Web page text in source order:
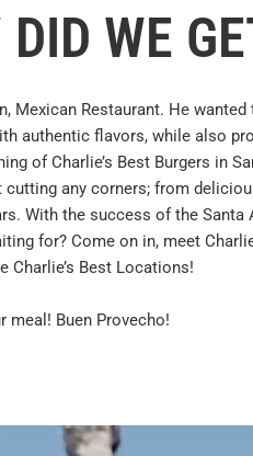
DID WE
Mexican Restaurant. He
authentic flavors, while also
of Charlie’s Best Burgers in
any corners; from
With the success of the Santa
for? Come on in, meet
Charlie’s Best Locations!
meal! Buen Provecho!